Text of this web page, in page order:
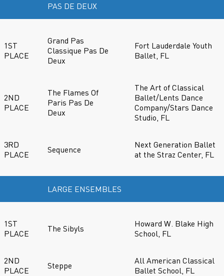
PAS DE DEUX
1ST
PLACE
Grand Pas
Classique Pas De
Deux
Fort Lauderdale Youth
Ballet, FL
2ND
PLACE
The Flames Of
Paris Pas De
Deux
The Art of Classical
Ballet/Lents Dance
Company/Stars Dance
Studio, FL
3RD
PLACE
Sequence
Next Generation Ballet
at the Straz Center, FL
LARGE ENSEMBLES
1ST
PLACE
The Sibyls
Howard W. Blake High
School, FL
2ND
PLACE
Steppe
All American Classical
Ballet School, FL